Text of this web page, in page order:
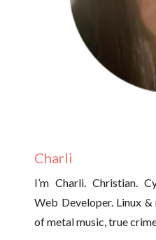
Charli
I’m Charli. Christian.
Web Developer. Linux
of metal music, true